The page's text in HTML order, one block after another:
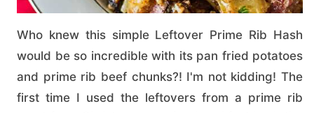
Who knew this simple Leftover Prime Rib Hash
would be so incredible with its pan fried potatoes
and prime rib beef chunks?! I'm not kidding! The
first time I used the leftovers from a prime rib